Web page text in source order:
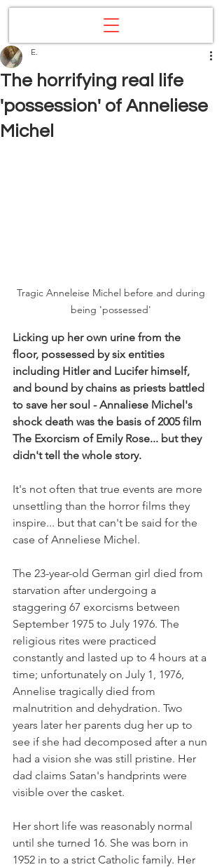
The horrifying real life
'possession' of Anneliese
Michel
E.
Tragic Anneleise Michel before and during
being 'possessed'
Licking up her own urine from the
floor, possessed by six entities
including Hitler and Lucifer himself,
and bound by chains as priests battled
to save her soul - Annaliese Michel's
shock death was the basis of 2005 film
The Exorcism of Emily Rose... but they
didn't tell the whole story.
It's not often that true events are more
unsettling than the horror films they
inspire... but that can't be said for the
case of Anneliese Michel.
The 23-year-old German girl died from
starvation after undergoing a
staggering 67 exorcisms between
September 1975 to July 1976. The
religious rites were practiced
constantly and lasted up to 4 hours at a
time; unfortunately on July 1, 1976,
Annelise tragically died from
malnutrition and dehydration. Two
years later her parents dug her up to
see if she had decomposed after a nun
had a vision she was still pristine. Her
dad claims Satan's handprints were
visible over the casket.
Her short life was reasonably normal
until she turned 16. She was born in
1952 in to a strict Catholic family. Her